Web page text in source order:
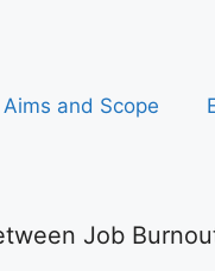
Aims and Scope
Job